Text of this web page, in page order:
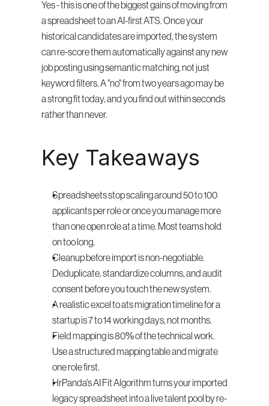
Yes - this is one of the biggest gains of moving from
a spreadsheet to an AI-first ATS. Once your
historical candidates are imported, the system
can re-score them automatically against any new
job posting using semantic matching, not just
keyword filters. A "no" from two years ago may be
a strong fit today, and you find out within seconds
rather than never.
Key Takeaways
Spreadsheets stop scaling around 50 to 100
applicants per role or once you manage more
than one open role at a time. Most teams hold
on too long.
Cleanup before import is non-negotiable.
Deduplicate, standardize columns, and audit
consent before you touch the new system.
A realistic excel to ats migration timeline for a
startup is 7 to 14 working days, not months.
Field mapping is 80% of the technical work.
Use a structured mapping table and migrate
one role first.
HrPanda's AI Fit Algorithm turns your imported
legacy spreadsheet into a live talent pool by re-